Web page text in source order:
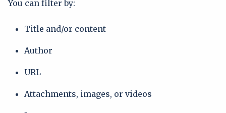
You can filter by:
Title and/or content
Author
URL
Attachments, images, or videos